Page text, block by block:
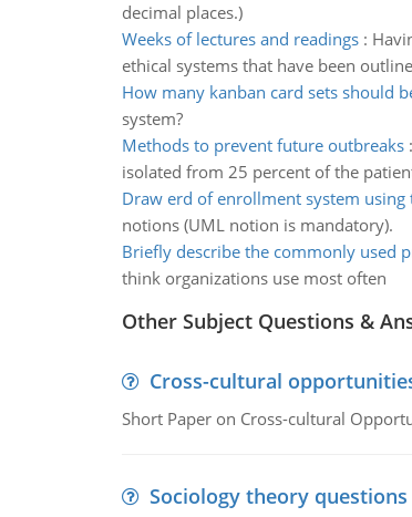
decimal places.)
Weeks of lectures and readings:
ethical systems that have been
How many kanban card sets should
system?
Methods to prevent future outbreaks:
isolated from 25 percent of the
Draw erd of enrollment system
notions (UML notion is mandatory).
Briefly describe the commonly used
think organizations use most often
Other Subject Questions &
Cross-cultural
Short Paper on Cross-cultural
Sociology theory questions